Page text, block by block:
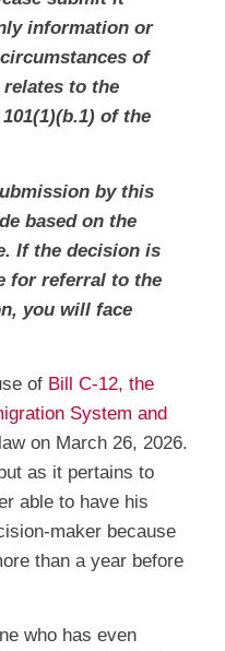
information or
of
to the
of the
by this
based on the
If the decision is
for referral to the
you will face
of Bill C-12, the
System and
on March 26, 2026.
as it pertains to
able to have his
maker because
than a year before
who has even